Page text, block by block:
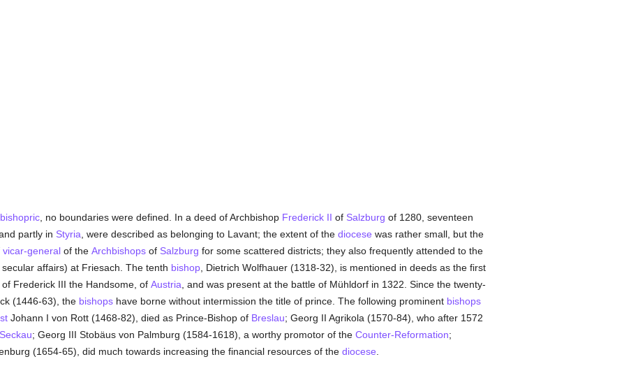
bishopric, no boundaries were defined. In a deed of Archbishop Frederick II of Salzburg of 1280, seventeen
partly in Styria , were described as belonging to Lavant; the extent of the diocese was rather small, but the
vicar-generalof the Archbishopsof Salzburg for some scattered districts; they also frequently attended to the
affairs) at Friesach. The tenth bishop, Dietrich Wolfhauer (1318-32), is mentioned in deeds as the first
Frederick III the Handsome, of Austria , and was present at the battle of Mühldorf in 1322. Since the twenty-
(1446-63), the bishopshave borne without intermission the title of prince. The following prominent bishops
Johann I von Rott (1468-82), died as Prince-Bishop of Breslau; Georg II Agrikola (1570-84), who after 1572
Seckau; Georg III Stobäus von Palmburg (1584-1618), a worthy promotor of the Counter-Reformation;
(1654-65), did much towards increasing the financial resources of the diocese